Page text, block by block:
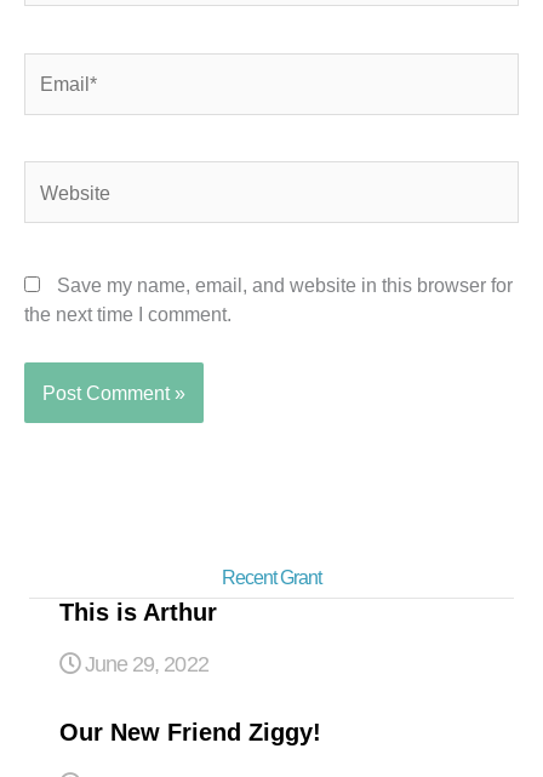
Save my name, email, and website in this browser for
the next time I comment.
Recent Grant
This is Arthur
June 29, 2022
Our New Friend Ziggy!